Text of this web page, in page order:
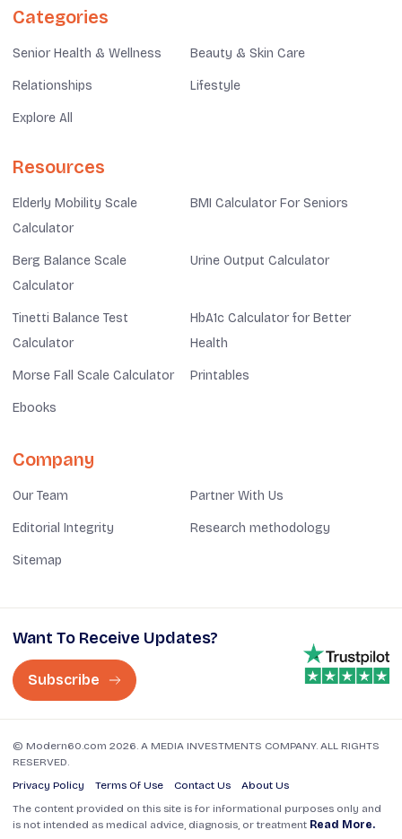
Categories
Senior Health & Wellness Beauty & Skin Care
Relationships Lifestyle
Explore All
Resources
Elderly Mobility Scale
Calculator
BMI Calculator For Seniors
Berg Balance Scale
Calculator
Urine Output Calculator
Tinetti Balance Test
Calculator
HbA1c Calculator for Better
Health
Morse Fall Scale Calculator Printables
Ebooks
Company
Our Team Partner With Us
Editorial Integrity Research methodology
Sitemap
Want To Receive Updates?
Subscribe
© Modern60.com 2026. A MEDIA INVESTMENTS COMPANY. ALL RIGHTS
RESERVED.
Privacy Policy
Terms Of Use Contact Us
About Us
The content provided on this site is for informational purposes only and
is not intended as medical advice, diagnosis, or treatment Read More.